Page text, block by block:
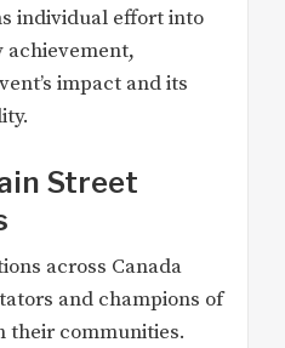
individual effort into
impact and its
Street
across Canada
and champions of
their communities.